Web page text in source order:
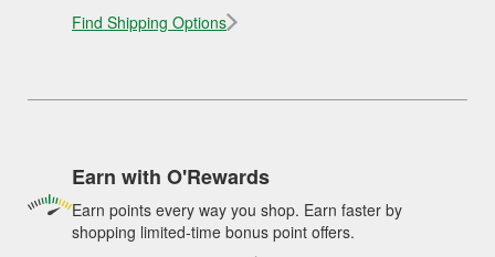
Find Shipping Options
Earn with O'Rewards
Earn points every way you shop. Earn faster by
shopping limited-time bonus point offers.